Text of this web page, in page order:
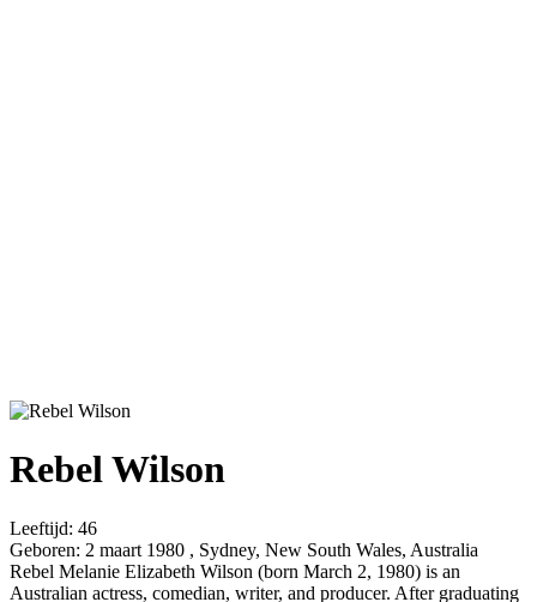
Rebel Wilson
Leeftijd: 46
Geboren: 2 maart 1980 , Sydney, New South Wales, Australia
Rebel Melanie Elizabeth Wilson (born March 2, 1980) is an
Australian actress, comedian, writer, and producer. After graduating